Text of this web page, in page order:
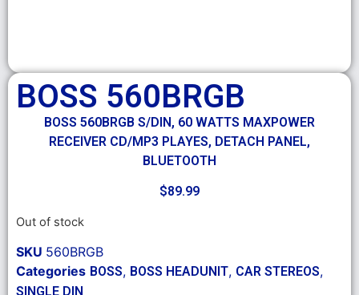
BOSS 560BRGB
BOSS 560BRGB S/DIN, 60 WATTS MAXPOWER
RECEIVER CD/MP3 PLAYES, DETACH PANEL,
BLUETOOTH
$89.99
Out of stock
SKU 560BRGB
Categories BOSS, BOSS HEADUNIT, CAR STEREOS,
SINGLE DIN